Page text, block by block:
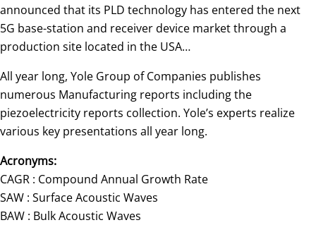
announced that its PLD technology has entered the next
5G base-station and receiver device market through a
production site located in the USA…
All year long, Yole Group of Companies publishes
numerous Manufacturing reports including the
piezoelectricity reports collection. Yole’s experts realize
various key presentations all year long.
Acronyms:
CAGR : Compound Annual Growth Rate
SAW : Surface Acoustic Waves
BAW : Bulk Acoustic Waves